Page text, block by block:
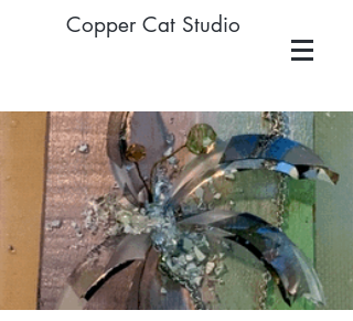
Copper Cat Studio